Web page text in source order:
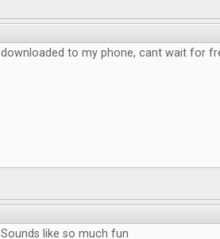
downloaded to my phone, cant wait for
Sounds like so much fun